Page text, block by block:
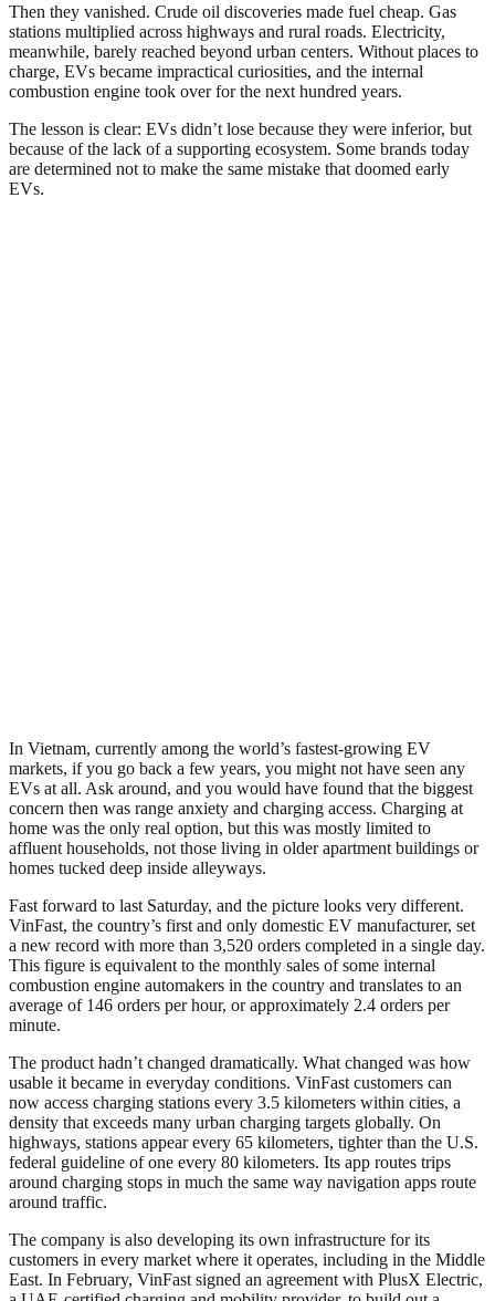
Then they vanished. Crude oil discoveries made fuel cheap. Gas
stations multiplied across highways and rural roads. Electricity,
meanwhile, barely reached beyond urban centers. Without places to
charge, EVs became impractical curiosities, and the internal
combustion engine took over for the next hundred years.
The lesson is clear: EVs didn’t lose because they were inferior, but
because of the lack of a supporting ecosystem. Some brands today
are determined not to make the same mistake that doomed early
EVs.
In Vietnam, currently among the world’s fastest-growing EV
markets, if you go back a few years, you might not have seen any
EVs at all. Ask around, and you would have found that the biggest
concern then was range anxiety and charging access. Charging at
home was the only real option, but this was mostly limited to
affluent households, not those living in older apartment buildings or
homes tucked deep inside alleyways.
Fast forward to last Saturday, and the picture looks very different.
VinFast, the country’s first and only domestic EV manufacturer, set
a new record with more than 3,520 orders completed in a single day.
This figure is equivalent to the monthly sales of some internal
combustion engine automakers in the country and translates to an
average of 146 orders per hour, or approximately 2.4 orders per
minute.
The product hadn’t changed dramatically. What changed was how
usable it became in everyday conditions. VinFast customers can
now access charging stations every 3.5 kilometers within cities, a
density that exceeds many urban charging targets globally. On
highways, stations appear every 65 kilometers, tighter than the U.S.
federal guideline of one every 80 kilometers. Its app routes trips
around charging stops in much the same way navigation apps route
around traffic.
The company is also developing its own infrastructure for its
customers in every market where it operates, including in the Middle
East. In February, VinFast signed an agreement with PlusX Electric,